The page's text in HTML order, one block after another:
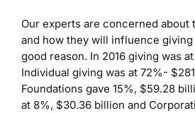
Our experts are concerned about
and how they will influence giving
good reason. In 2016 giving was
Individual giving was at 72%-
Foundations gave 15%, $59.28
at 8%, $30.36 billion and